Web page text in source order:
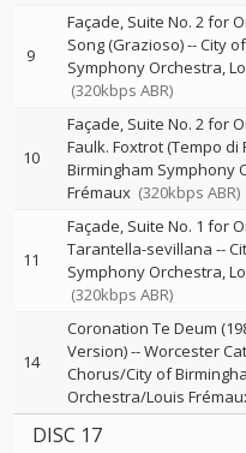
9
Façade, Suite No. 2 for
Song (Grazioso)--City
Symphony Orchestra
(320kbps ABR)
10
Façade, Suite No. 2 for
Faulk. Foxtrot (Tempo di
Birmingham Symphony
Frémaux (320kbps ABR)
11
Façade, Suite No. 1 for
Tarantella-sevillana --
Symphony Orchestra
(320kbps ABR)
14
Coronation Te Deum
Version)--Worcester
Chorus/City of
Orchestra/Louis
DISC 17